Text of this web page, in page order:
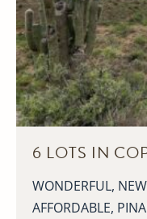
6 LOTS IN
WONDERFUL,
AFFORDABLE,